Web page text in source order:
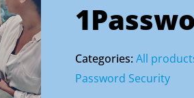
Categories:All
Password Security